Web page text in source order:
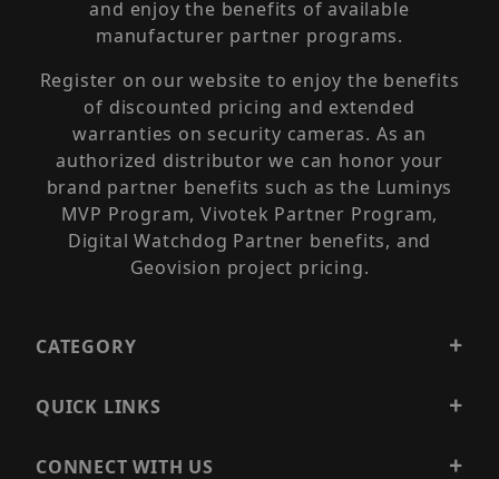
and enjoy the benefits of available
manufacturer partner programs.
Register on our website to enjoy the benefits
of discounted pricing and extended
warranties on security cameras. As an
authorized distributor we can honor your
brand partner benefits such as the Luminys
MVP Program, Vivotek Partner Program,
Digital Watchdog Partner benefits, and
Geovision project pricing.
CATEGORY
QUICK LINKS
CONNECT WITH US